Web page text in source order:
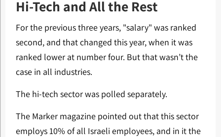
Hi-Tech and All the Rest
For the previous three years, "salary" was ranked
second, and that changed this year, when it was
ranked lower at number four. But that wasn’t the
case in all industries.
The hi-tech sector was polled separately.
The Marker magazine pointed out that this sector
employs 10% of all Israeli employees, and in it the